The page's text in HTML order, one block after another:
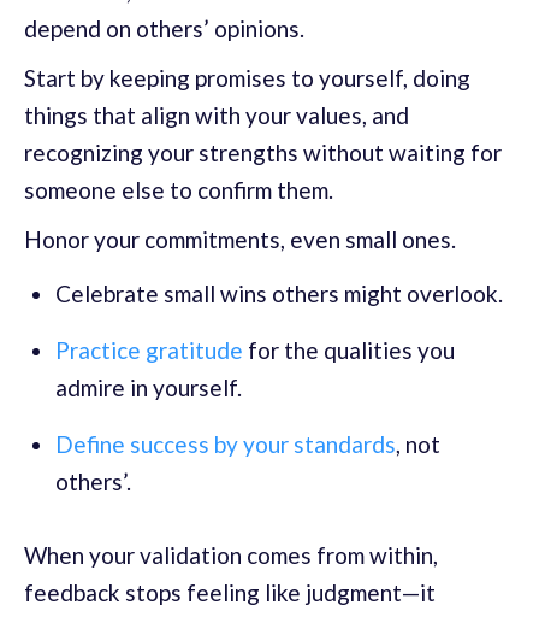
depend on others’ opinions.
Start by keeping promises to yourself, doing
things that align with your values, and
recognizing your strengths without waiting for
someone else to confirm them.
Honor your commitments, even small ones.
Celebrate small wins others might overlook.
Practice gratitude for the qualities you
admire in yourself.
Define success by your standards, not
others’.
When your validation comes from within,
feedback stops feeling like judgment—it